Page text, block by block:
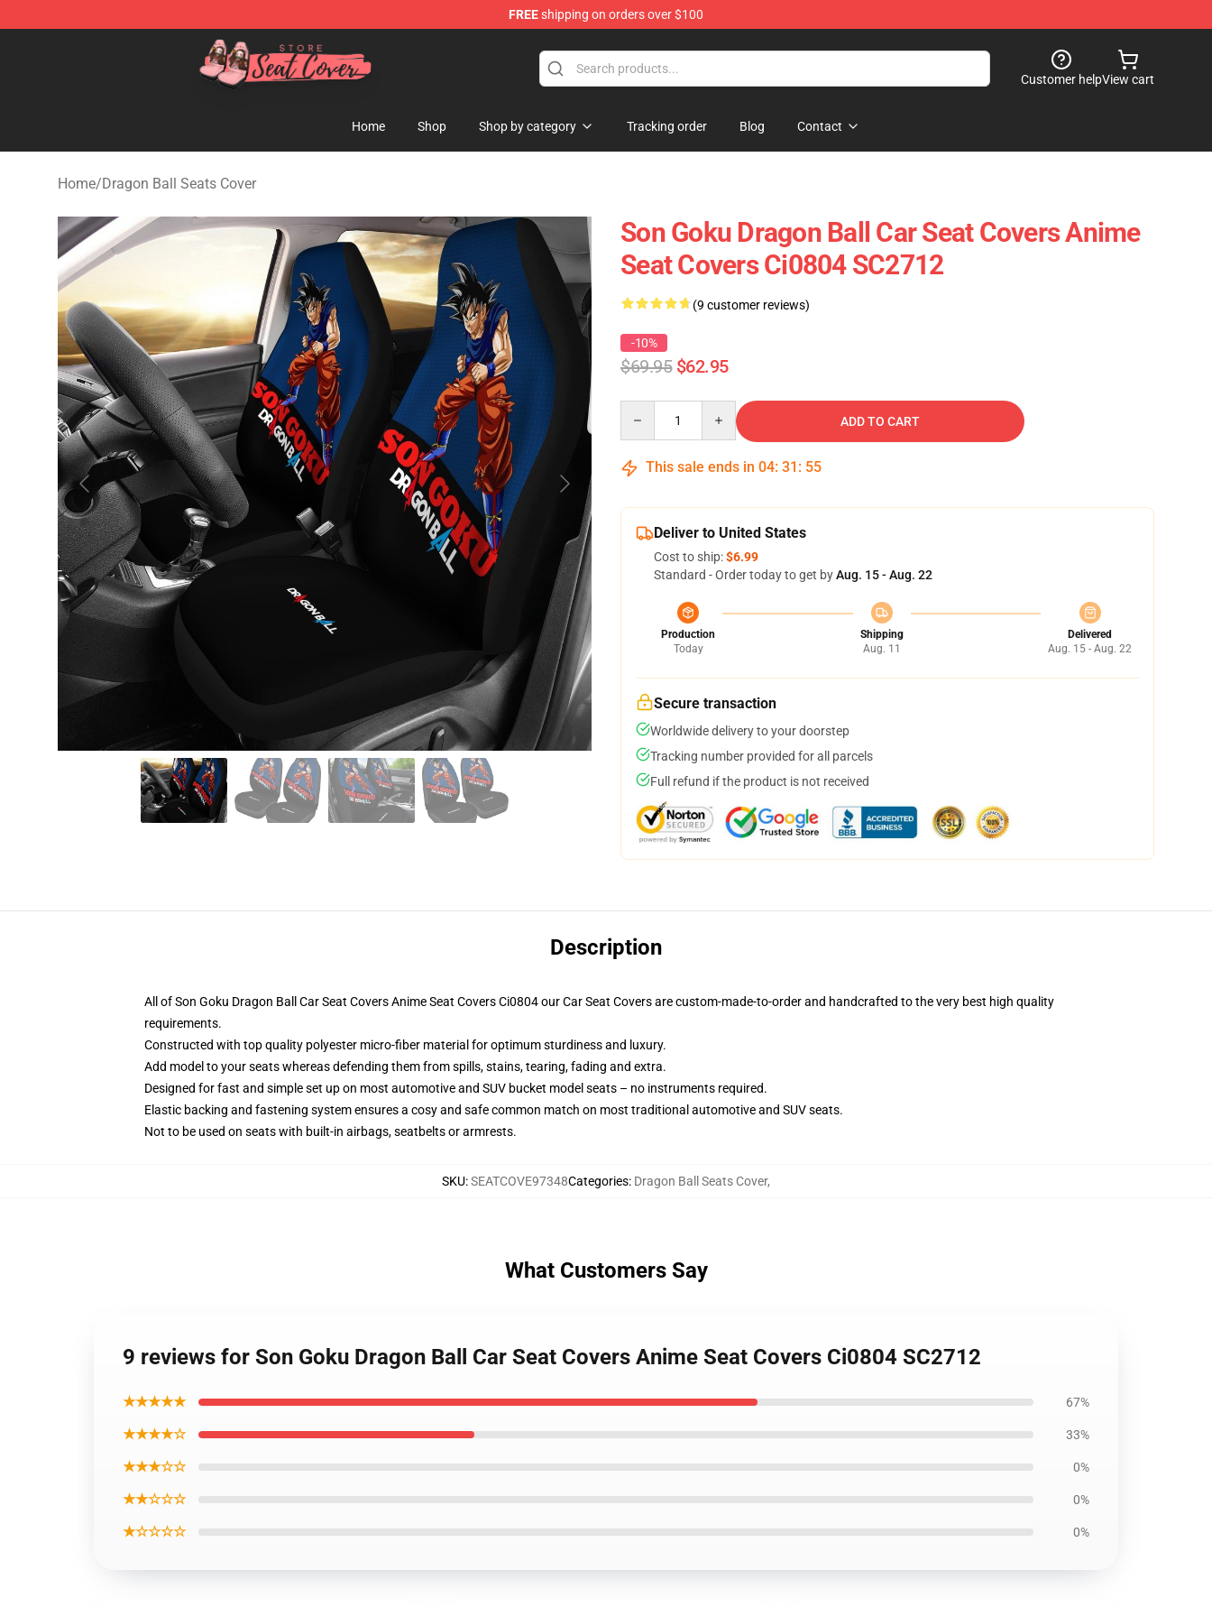
FREEshipping on orders over $100
Seats Cover Shop ⚡️ Premium Seats Covers Store
Customer helpView cart
Home Shop Shop by category Tracking order Blog Contact
Home/Dragon Ball Seats Cover
Son Goku Dragon Ball Car Seat Covers Anime
Seat Covers Ci0804 SC2712
(9 customer reviews)
-10%
$69.95 $62.95
ADD TO CART
This sale ends in 04: 31 : 55
Deliver to United States
Cost to ship:$6.99
Standard - Order today to get byAug. 15 - Aug. 22
Production
Today
Shipping
Aug. 11
Delivered
Aug. 15 - Aug. 22
Secure transaction
Worldwide delivery to your doorstep
Tracking number provided for all parcels
Full refund if the product is not received
Description
All of Son Goku Dragon Ball Car Seat Covers Anime Seat Covers Ci0804 our Car Seat Covers are custom-made-to-order and handcrafted to the very best high quality
requirements.
Constructed with top quality polyester micro-fiber material for optimum sturdiness and luxury.
Add model to your seats whereas defending them from spills, stains, tearing, fading and extra.
Designed for fast and simple set up on most automotive and SUV bucket model seats – no instruments required.
Elastic backing and fastening system ensures a cosy and safe common match on most traditional automotive and SUV seats.
Not to be used on seats with built-in airbags, seatbelts or armrests.
SKU:SEATCOVE97348Categories: Dragon Ball Seats Cover,
What Customers Say
9 reviews for Son Goku Dragon Ball Car Seat Covers Anime Seat Covers Ci0804 SC2712
★★★★★ 67%
★★★★☆ 33%
★★★☆☆ 0%
★★☆☆☆ 0%
★☆☆☆☆ 0%